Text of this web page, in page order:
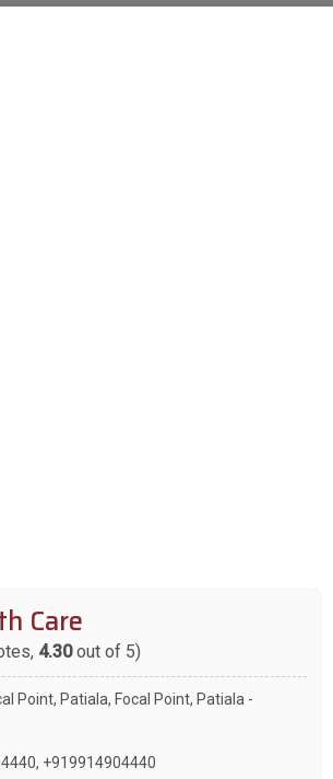
Care
4.30out of 5)
Point, Patiala, Focal Point, Patiala -
, +919914904440